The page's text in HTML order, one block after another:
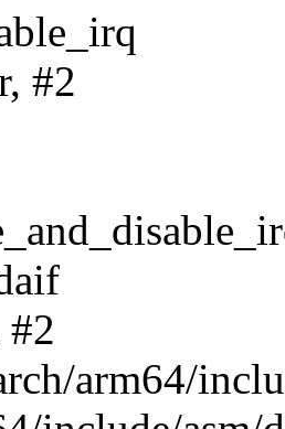
#2
#2
arm64/